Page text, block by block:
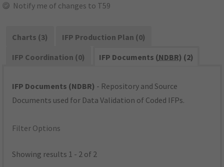
Notify me of changes to T59
Charts (3)
IFP Production Plan (0)
IFP Coordination (0)
IFP Documents (NDBR) (2)
IFP Documents (NDBR) - Repository and Source
Documents used for Data Validation of Coded IFPs.
Filter Options
Showing results 1 - 2 of 2